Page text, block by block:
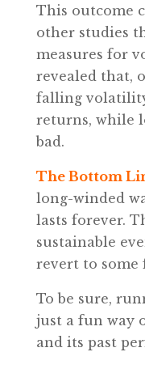
This outcome
other studies
measures for
revealed that,
falling
returns, while
bad.
The Bottom
long-winded
lasts forever.
sustainable
revert to some
To be sure,
just a fun way
and its past